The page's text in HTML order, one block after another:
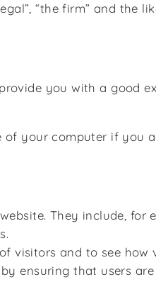
“the firm” and the
you with a good
your computer if you
They include, for
visitors and to see how
ensuring that users